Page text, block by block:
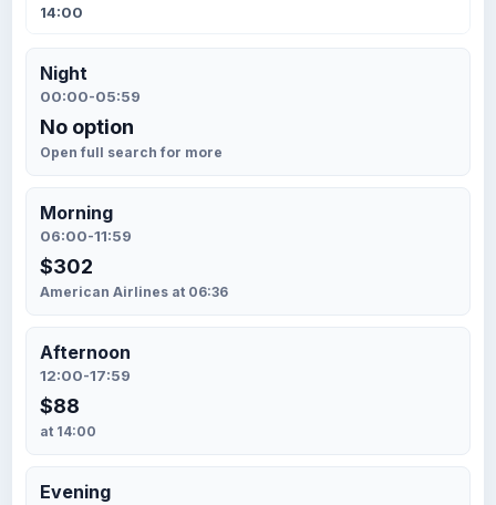
14:00
Night
00:00-05:59
No option
Open full search for more
Morning
06:00-11:59
$302
American Airlines at 06:36
Afternoon
12:00-17:59
$88
at 14:00
Evening